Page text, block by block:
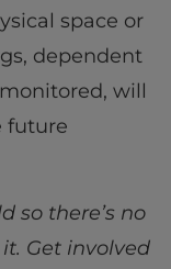
space or
dependent
will
future
so there’s no
Get involved